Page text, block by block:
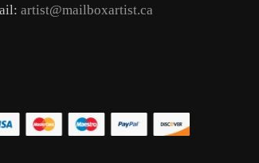
artist@mailboxartist.ca